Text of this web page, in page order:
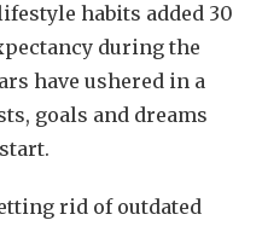
habits added 30
during the
have ushered in a
goals and dreams
rid of outdated